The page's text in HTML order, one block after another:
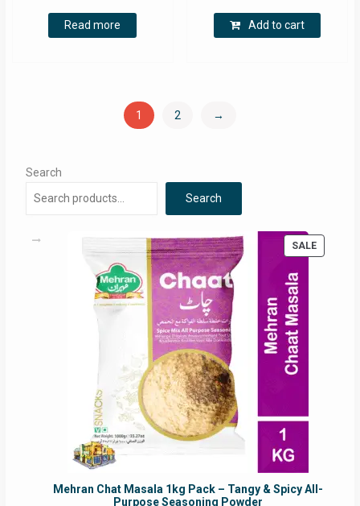
was:
RM16.90.
Read more
was:
RM12.99.
Add to cart
1 2 →
Search
Search
SALE
Mehran Chat Masala 1kg Pack – Tangy & Spicy All-
Purpose Seasoning Powder